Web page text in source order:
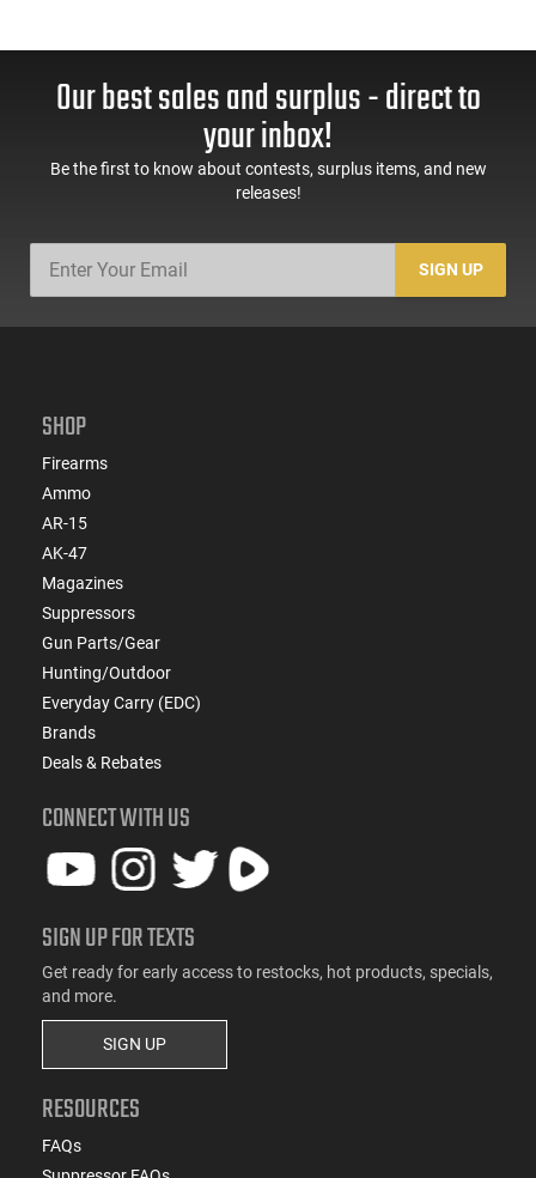
Our best sales and surplus - direct to
your inbox!
Be the first to know about contests, surplus items, and new
releases!
SIGN UP
SHOP
Firearms
Ammo
AR-15
AK-47
Magazines
Suppressors
Gun Parts/Gear
Hunting/Outdoor
Everyday Carry (EDC)
Brands
Deals & Rebates
CONNECT WITH US
SIGN UP FOR TEXTS
Get ready for early access to restocks, hot products, specials,
and more.
SIGN UP
RESOURCES
FAQs